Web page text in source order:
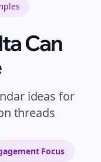
Can
ideas for
threads
Focus